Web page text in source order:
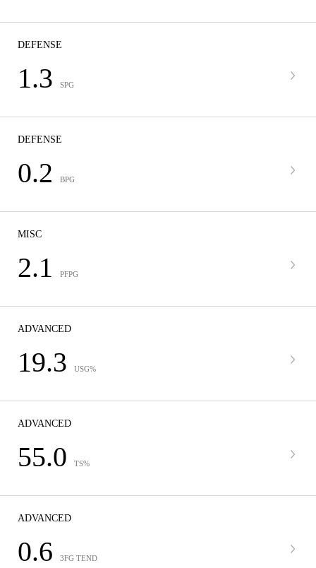
DEFENSE
1.3 SPG
DEFENSE
0.2 BPG
MISC
2.1 PFPG
ADVANCED
19.3 USG%
ADVANCED
55.0 TS%
ADVANCED
0.6 3FG TEND